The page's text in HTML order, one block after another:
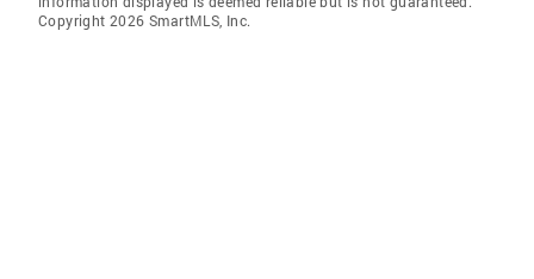
Copyright 2026 SmartMLS, Inc.